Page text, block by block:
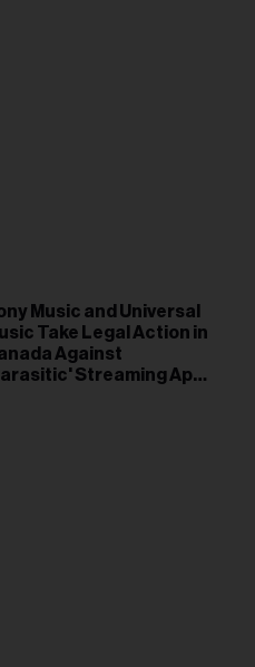
Music and Universal
Take Legal Action in
Against
Streaming App